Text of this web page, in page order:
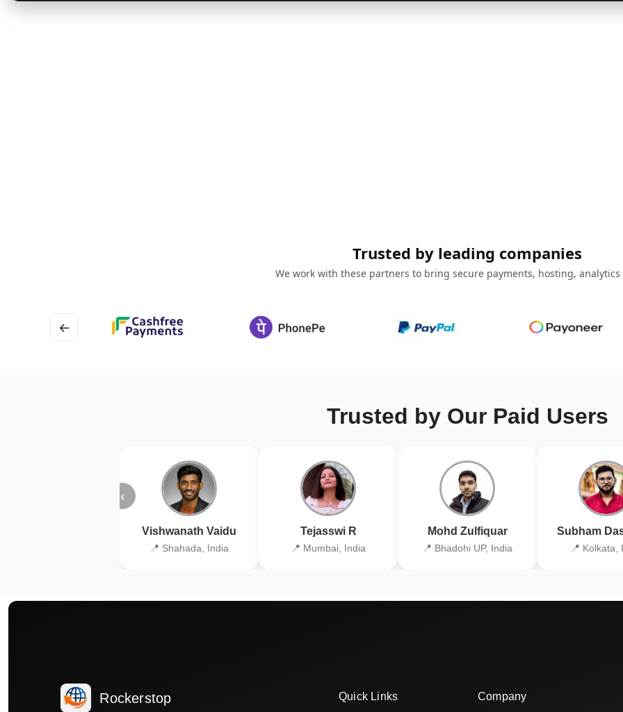
Trusted by leading companies
We work with these partners to bring secure payments, hosting, analytics
←
Trusted by Our Paid Users
‹
Vishwanath Vaidu
📍 Shahada, India
Tejasswi R
📍 Mumbai, India
Mohd Zulfiquar
📍 Bhadohi UP, India
Subham
📍 Kolkata,
Rockerstop Quick Links Company